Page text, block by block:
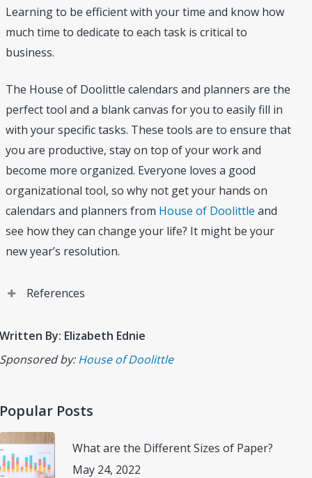
Learning to be efficient with your time and know how
much time to dedicate to each task is critical to
business.
The House of Doolittle calendars and planners are the
perfect tool and a blank canvas for you to easily fill in
with your specific tasks. These tools are to ensure that
you are productive, stay on top of your work and
become more organized. Everyone loves a good
organizational tool, so why not get your hands on
calendars and planners from House of Doolittle and
see how they can change your life? It might be your
new year’s resolution.
References
Calendar.
schedule-your-to-do-list-on-your-calendar/)
House of Dolittle. Products that Keep Tomorrow in
Mind.(https://www.houseofdoolittle.com)Accessed
November 10, 2022.
By: Elizabeth Ednie
by:House of Doolittle
Posts
What are the Different Sizes of Paper?
May 24, 2022